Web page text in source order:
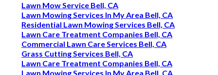
Lawn Mow Service Bell, CA
Lawn Mowing Services In My Area Bell, CA
Residential Lawn Mowing Services Bell, CA
Lawn Care Treatment Companies Bell, CA
Commercial Lawn Care Services Bell, CA
Grass Cutting Services Bell, CA
Lawn Care Treatment Companies Bell, CA
Lawn Mowing Services In My Area Bell, CA